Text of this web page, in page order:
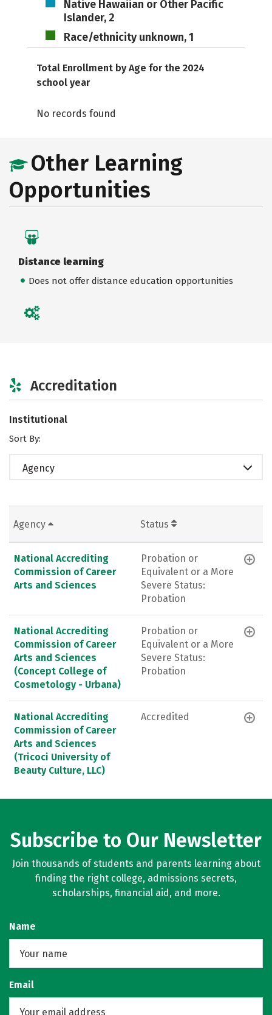
Native Hawaiian or Other Pacific
Islander, 2
Race/ethnicity unknown, 1
Total Enrollment by Age for the 2024
school year
No records found
Other Learning
Opportunities
Distance learning
Does not offer distance education opportunities
Accreditation
Institutional
Sort By:
Agency
Agency Status
National Accrediting
Commission of Career
Arts and Sciences
Probation or
Equivalent or a More
Severe Status:
Probation
National Accrediting
Commission of Career
Arts and Sciences
(Concept College of
Cosmetology - Urbana)
Probation or
Equivalent or a More
Severe Status:
Probation
National Accrediting
Commission of Career
Arts and Sciences
(Tricoci University of
Beauty Culture, LLC)
Accredited
Subscribe to Our Newsletter
Join thousands of students and parents learning about
finding the right college, admissions secrets,
scholarships, financial aid, and more.
Name
Email